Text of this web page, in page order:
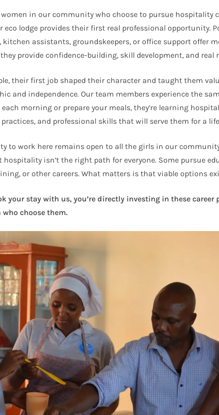
women in our community who choose to pursue hospitality
eco lodge provides their first real professional opportunity.
kitchen assistants, groundskeepers, or office support offer
provide confidence-building, skill development, and real
their first job shaped their character and taught them
and independence. Our team members experience the
morning or prepare your meals, they’re learning
and professional skills that will serve them for a
to work here remains open to all the girls in our
hospitality isn’t the right path for everyone. Some pursue
or other careers. What matters is that viable options
your stay with us, you’re directly investing in these career
choose them.